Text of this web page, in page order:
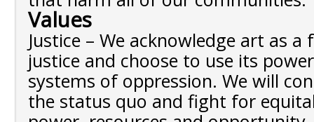
Values
Justice – We acknowledge art as
justice and choose to use its
systems of oppression. We will
the status quo and fight for